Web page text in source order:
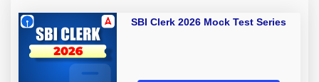
SBI Clerk 2026 Mock Test Series